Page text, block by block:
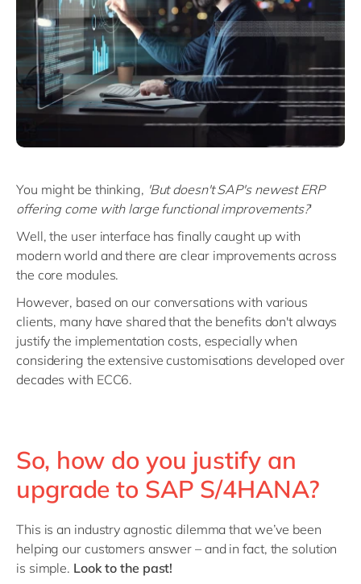
You might be thinking, 'But doesn't SAP's newest ERP
offering come with large functional improvements?'
Well, the user interface has finally caught up with
modern world and there are clear improvements across
the core modules.
However, based on our conversations with various
clients, many have shared that the benefits don't always
justify the implementation costs, especially when
considering the extensive customisations developed over
decades with ECC6.
So, how do you justify an
upgrade to SAP S/4HANA?
This is an industry agnostic dilemma that we’ve been
helping our customers answer – and in fact, the solution
is simple. Look to the past!